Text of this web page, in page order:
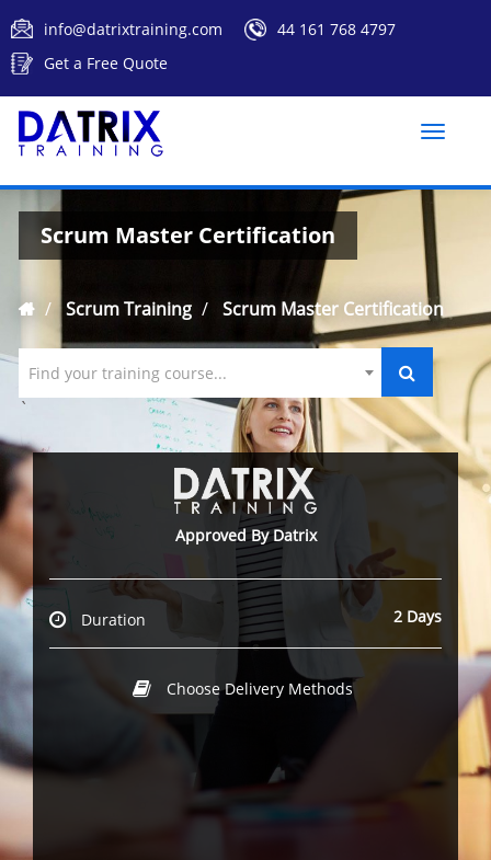
info@datrixtraining.com
44 161 768 4797
Get a Free Quote
Toggle
Scrum Master Certification
Scrum Training Scrum Master Certification
Find your training course...
`
Approved By Datrix
Duration 2 Days
Choose Delivery Methods